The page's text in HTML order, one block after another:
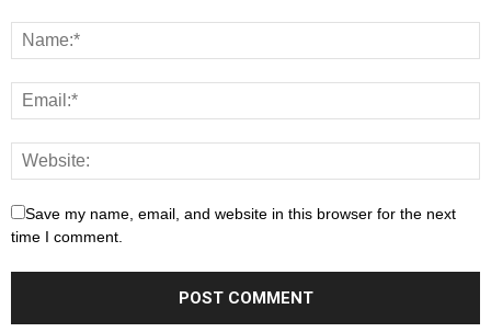
Save my name, email, and website in this browser for the next
time I comment.